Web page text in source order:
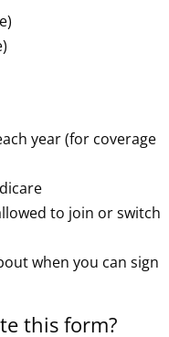
year (for coverage
to join or switch
when you can sign
this form?